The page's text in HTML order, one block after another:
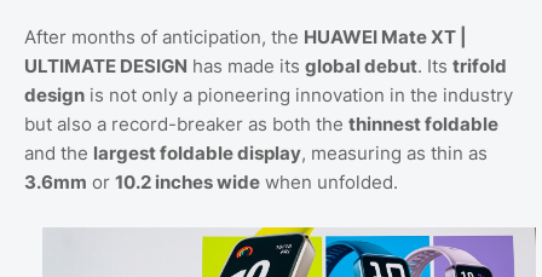
After months of anticipation, the HUAWEI Mate XT |
ULTIMATE DESIGN has made its global debut. Its trifold
design is not only a pioneering innovation in the industry
but also a record-breaker as both the thinnest foldable
and the largest foldable display, measuring as thin as
3.6mm or 10.2 inches wide when unfolded.